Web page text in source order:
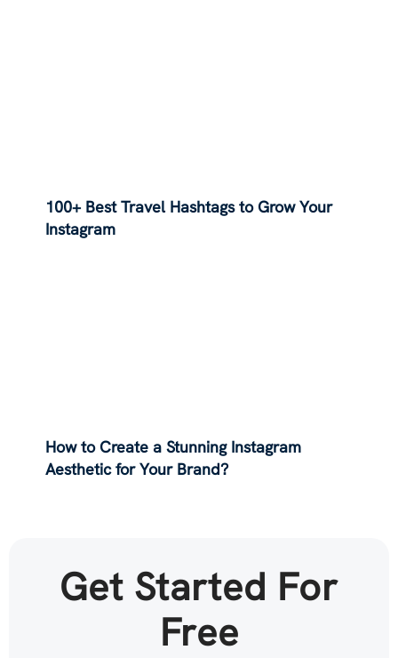
100+ Best Travel Hashtags to Grow Your
Instagram
How to Create a Stunning Instagram
Aesthetic for Your Brand?
Get Started For
Free